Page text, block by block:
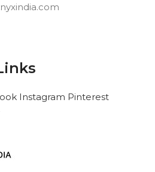
Instagram Pinterest